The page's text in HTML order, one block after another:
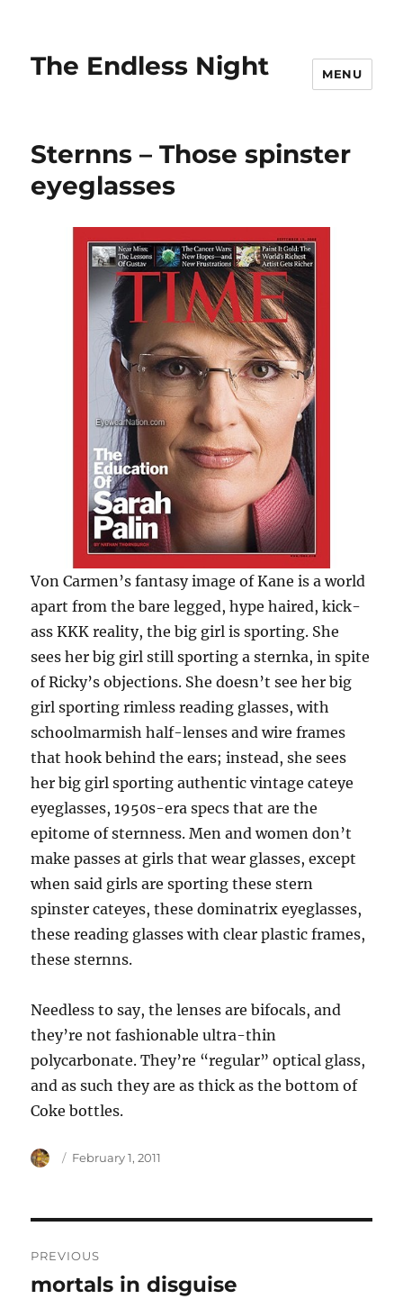
The Endless Night MENU
Sternns – Those spinster
eyeglasses
Von Carmen’s fantasy image of Kane is a world
apart from the bare legged, hype haired, kick-
ass KKK reality, the big girl is sporting. She
sees her big girl still sporting a sternka, in spite
of Ricky’s objections. She doesn’t see her big
girl sporting rimless reading glasses, with
schoolmarmish half-lenses and wire frames
that hook behind the ears; instead, she sees
her big girl sporting authentic vintage cateye
eyeglasses, 1950s-era specs that are the
epitome of sternness. Men and women don’t
make passes at girls that wear glasses, except
when said girls are sporting these stern
spinster cateyes, these dominatrix eyeglasses,
these reading glasses with clear plastic frames,
these sternns.
Needless to say, the lenses are bifocals, and
they’re not fashionable ultra-thin
polycarbonate. They’re “regular” optical glass,
and as such they are as thick as the bottom of
Coke bottles.
Author
Posted
February 1, 2011
navigation
PREVIOUS
Previous
mortals in disguise